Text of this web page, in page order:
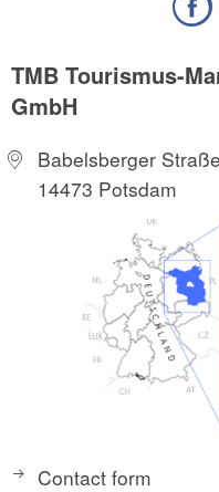
TMB Tourismus-
GmbH
Babelsberger
14473 Potsdam
Contact form